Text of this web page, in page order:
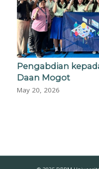
Pengabdian
Daan Mogot
May 20, 2026